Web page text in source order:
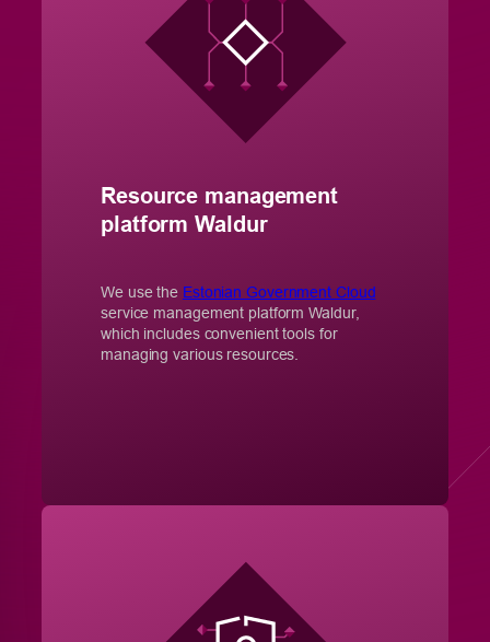
Resource management
platform Waldur
We use the Estonian Government Cloud
service management platform Waldur,
which includes convenient tools for
managing various resources.